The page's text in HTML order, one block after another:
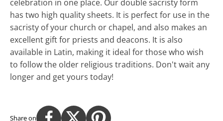
celebration in one place. Our double sacristy form
has two high quality sheets. It is perfect for use in the
sacristy of your church or chapel, and also makes an
excellent gift for priests and deacons. It is also
available in Latin, making it ideal for those who wish
to follow the older religious traditions. Don't wait any
longer and get yours today!
Share on